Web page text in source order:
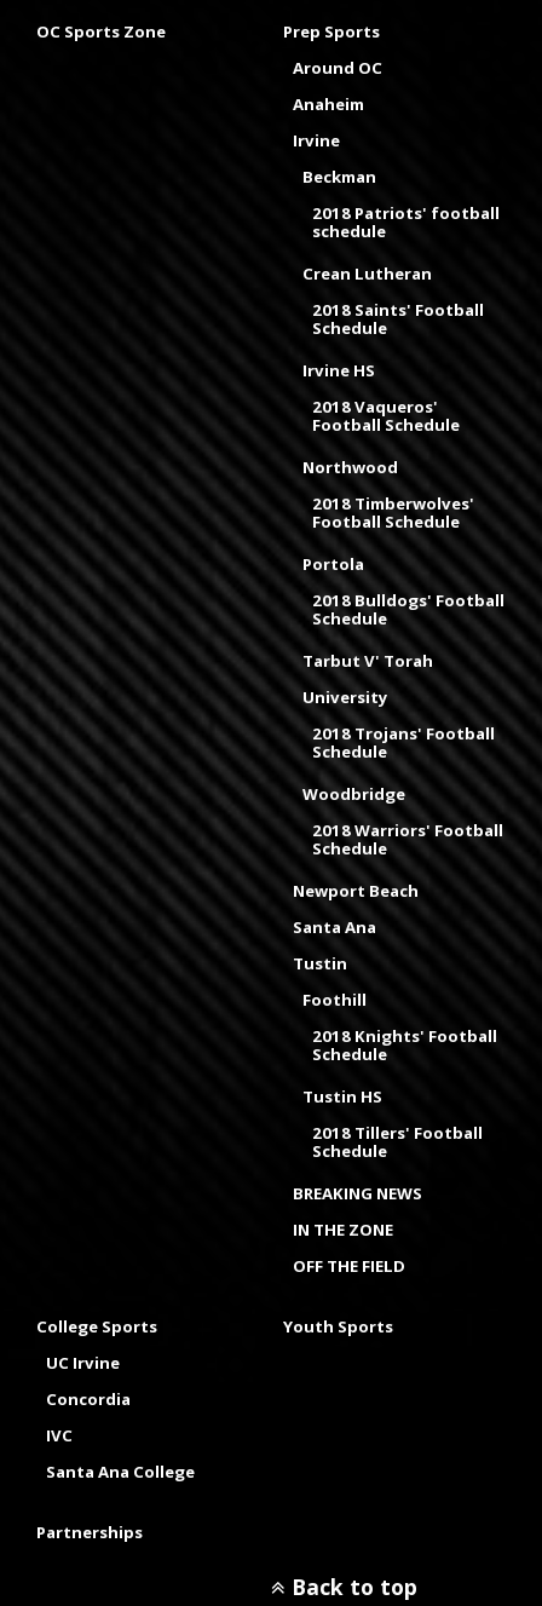
OC Sports Zone
Prep Sports
Around OC
Anaheim
Irvine
Beckman
2018 Patriots' football
schedule
Crean Lutheran
2018 Saints' Football
Schedule
Irvine HS
2018 Vaqueros'
Football Schedule
Northwood
2018 Timberwolves'
Football Schedule
Portola
2018 Bulldogs' Football
Schedule
Tarbut V' Torah
University
2018 Trojans' Football
Schedule
Woodbridge
2018 Warriors' Football
Schedule
Newport Beach
Santa Ana
Tustin
Foothill
2018 Knights' Football
Schedule
Tustin HS
2018 Tillers' Football
Schedule
BREAKING NEWS
IN THE ZONE
OFF THE FIELD
College Sports
UC Irvine
Concordia
IVC
Santa Ana College
Youth Sports
Partnerships
Back to top